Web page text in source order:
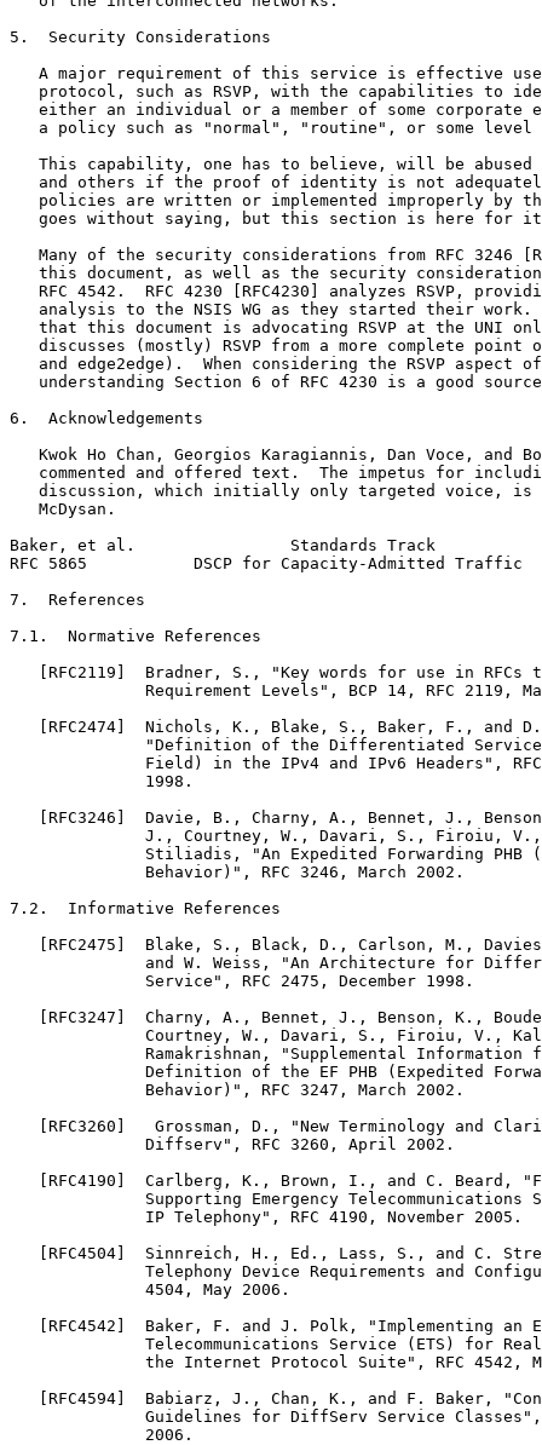
5.  Security Considerations
A major requirement of this service is effective
protocol, such as RSVP, with the capabilities to
either an individual or a member of some corporate
a policy such as "normal", "routine", or some level
This capability, one has to believe, will be abused
and others if the proof of identity is not
policies are written or implemented improperly by
goes without saying, but this section is here for
Many of the security considerations from RFC 3246
this document, as well as the security
RFC 4542.  RFC 4230 [RFC4230] analyzes RSVP,
analysis to the NSIS WG as they started their work.
that this document is advocating RSVP at the UNI
discusses (mostly) RSVP from a more complete point
and edge2edge).  When considering the RSVP aspect
understanding Section 6 of RFC 4230 is a good
6.  Acknowledgements
Kwok Ho Chan, Georgios Karagiannis, Dan Voce, and
commented and offered text.  The impetus for
discussion, which initially only targeted voice, is
   McDysan.
Baker, et al.                Standards Track
RFC 5865           DSCP for Capacity-Admitted
7.  References
7.1.  Normative References
[RFC2119]  Bradner, S., "Key words for use in RFCs
Requirement Levels", BCP 14, RFC 2119,
[RFC2474]  Nichols, K., Blake, S., Baker, F., and
"Definition of the Differentiated
Field) in the IPv4 and IPv6 Headers",
              1998.
[RFC3246]  Davie, B., Charny, A., Bennet, J.,
J., Courtney, W., Davari, S., Firoiu,
Stiliadis, "An Expedited Forwarding PHB
              Behavior)", RFC 3246, March 2002.
7.2.  Informative References
[RFC2475]  Blake, S., Black, D., Carlson, M.,
and W. Weiss, "An Architecture for
              Service", RFC 2475, December 1998.
[RFC3247]  Charny, A., Bennet, J., Benson, K.,
Courtney, W., Davari, S., Firoiu, V.,
Ramakrishnan, "Supplemental Information
Definition of the EF PHB (Expedited
              Behavior)", RFC 3247, March 2002.
[RFC3260]   Grossman, D., "New Terminology and
              Diffserv", RFC 3260, April 2002.
[RFC4190]  Carlberg, K., Brown, I., and C. Beard,
Supporting Emergency Telecommunications
              IP Telephony", RFC 4190, November 2005.
[RFC4504]  Sinnreich, H., Ed., Lass, S., and C.
Telephony Device Requirements and
              4504, May 2006.
[RFC4542]  Baker, F. and J. Polk, "Implementing an
Telecommunications Service (ETS) for
the Internet Protocol Suite", RFC 4542,
[RFC4594]  Babiarz, J., Chan, K., and F. Baker,
Guidelines for DiffServ Service
              2006.